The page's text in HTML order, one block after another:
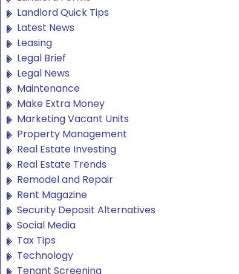
Landlord Quick Tips
Latest News
Leasing
Legal Brief
Legal News
Maintenance
Make Extra Money
Marketing Vacant Units
Property Management
Real Estate Investing
Real Estate Trends
Remodel and Repair
Rent Magazine
Security Deposit Alternatives
Social Media
Tax Tips
Technology
Tenant Screening